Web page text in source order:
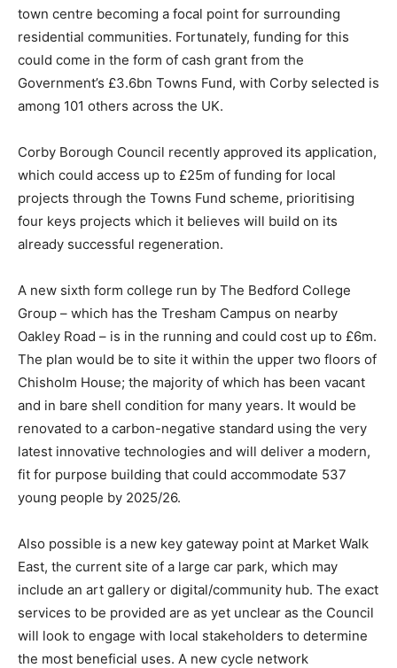
town centre becoming a focal point for surrounding
residential communities. Fortunately, funding for this
could come in the form of cash grant from the
Government’s £3.6bn Towns Fund, with Corby selected is
among 101 others across the UK.
Corby Borough Council recently approved its application,
which could access up to £25m of funding for local
projects through the Towns Fund scheme, prioritising
four keys projects which it believes will build on its
already successful regeneration.
A new sixth form college run by The Bedford College
Group – which has the Tresham Campus on nearby
Oakley Road – is in the running and could cost up to £6m.
The plan would be to site it within the upper two floors of
Chisholm House; the majority of which has been vacant
and in bare shell condition for many years. It would be
renovated to a carbon-negative standard using the very
latest innovative technologies and will deliver a modern,
fit for purpose building that could accommodate 537
young people by 2025/26.
Also possible is a new key gateway point at Market Walk
East, the current site of a large car park, which may
include an art gallery or digital/community hub. The exact
services to be provided are as yet unclear as the Council
will look to engage with local stakeholders to determine
the most beneficial uses. A new cycle network